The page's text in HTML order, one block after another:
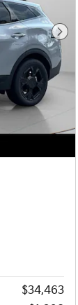
$34,463